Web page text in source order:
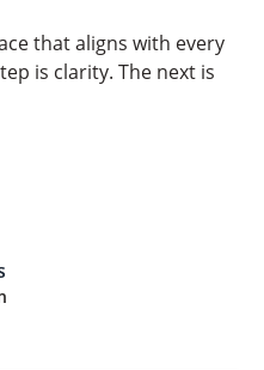
that aligns with every
is clarity. The next is